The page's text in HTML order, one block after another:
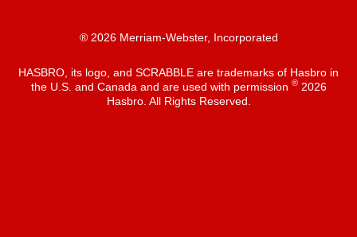
® 2026 Merriam-Webster, Incorporated
HASBRO, its logo, and SCRABBLE are trademarks of Hasbro in
the U.S. and Canada and are used with permission ®2026
Hasbro. All Rights Reserved.